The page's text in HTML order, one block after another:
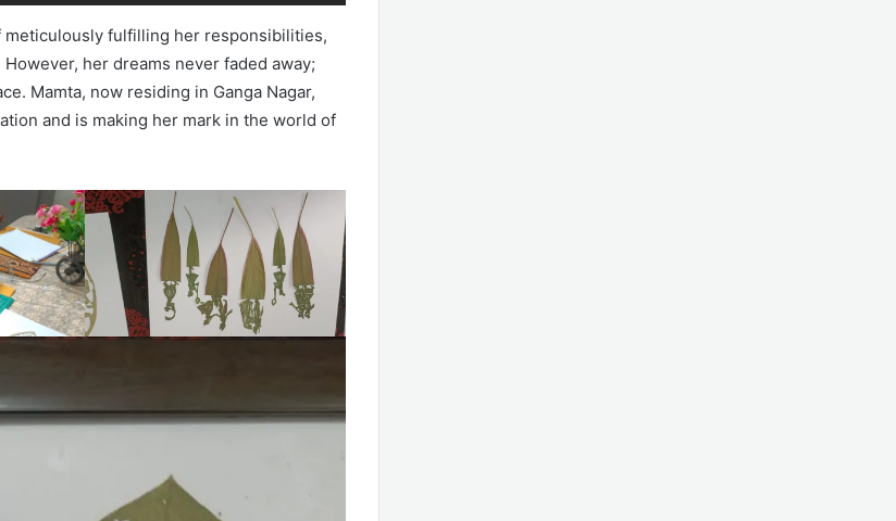
fulfilling her responsibilities,
her dreams never faded away;
Mamta, now residing in Ganga Nagar,
and is making her mark in the world of